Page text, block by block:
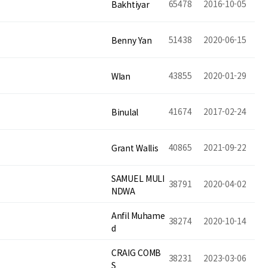
Bakhtiyar 65478 2016-10-05
Benny Yan 51438 2020-06-15
WIan 43855 2020-01-29
Binulal 41674 2017-02-24
Grant Wallis 40865 2021-09-22
SAMUEL MULI
NDWA
38791 2020-04-02
Anfil Muhame
d
38274 2020-10-14
CRAIG COMB
S
38231 2023-03-06